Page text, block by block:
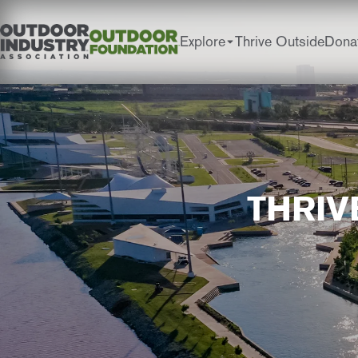
Explore Thrive Outside